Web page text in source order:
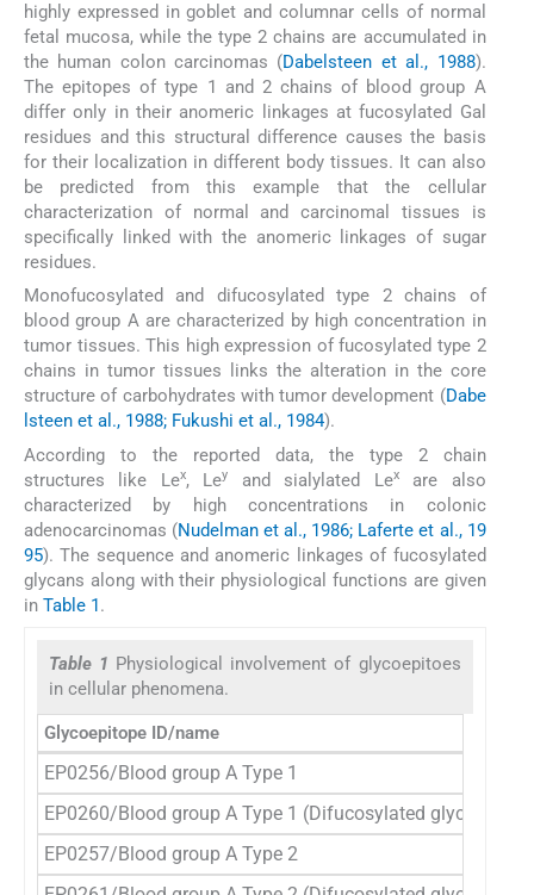
highly expressed in goblet and columnar cells of normal
fetal mucosa, while the type 2 chains are accumulated in
the human colon carcinomas (Dabelsteen et al., 1988).
The epitopes of type 1 and 2 chains of blood group A
differ only in their anomeric linkages at fucosylated Gal
residues and this structural difference causes the basis
for their localization in different body tissues. It can also
be predicted from this example that the cellular
characterization of normal and carcinomal tissues is
specifically linked with the anomeric linkages of sugar
residues.
Monofucosylated and difucosylated type 2 chains of
blood group A are characterized by high concentration in
tumor tissues. This high expression of fucosylated type 2
chains in tumor tissues links the alteration in the core
structure of carbohydrates with tumor development (Dabe
lsteen et al., 1988; Fukushi et al., 1984).
According to the reported data, the type 2 chain
structures like Lex, Ley and sialylated Lexare also
characterized by high concentrations in colonic
adenocarcinomas (Nudelman et al., 1986; Laferte et al., 19
95). The sequence and anomeric linkages of fucosylated
glycans along with their physiological functions are given
in Table 1.
Table 1 Physiological involvement of glycoepitoes
in cellular phenomena.
Glycoepitope ID/name
EP0256/Blood group A Type 1
EP0260/Blood group A Type 1 (Difucosylated glycan)
EP0257/Blood group A Type 2